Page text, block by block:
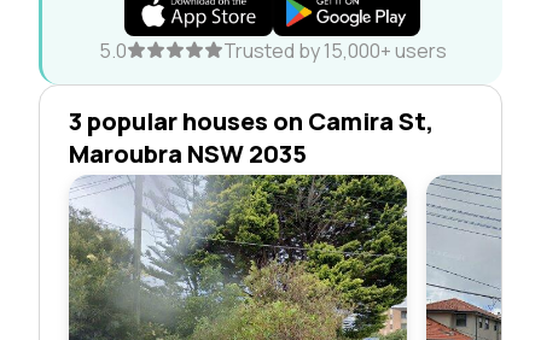
5.0 Trusted by 15,000+ users
3 popular houses on Camira St,
Maroubra NSW 2035